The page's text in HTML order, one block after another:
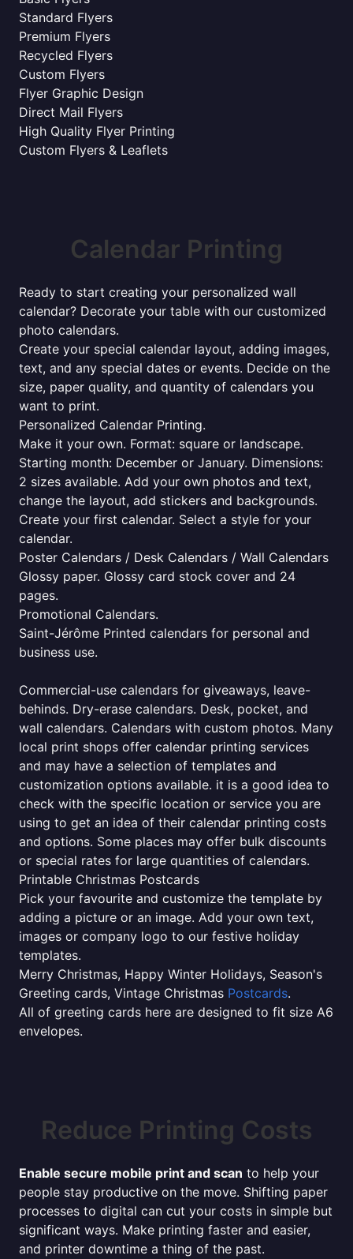
Standard Flyers
Premium Flyers
Recycled Flyers
Custom Flyers
Flyer Graphic Design
Direct Mail Flyers
High Quality Flyer Printing
Custom Flyers & Leaflets
Calendar Printing
Ready to start creating your personalized wall
calendar? Decorate your table with our customized
photo calendars.
Create your special calendar layout, adding images,
text, and any special dates or events. Decide on the
size, paper quality, and quantity of calendars you
want to print.
Personalized Calendar Printing.
Make it your own. Format: square or landscape.
Starting month: December or January. Dimensions:
2 sizes available. Add your own photos and text,
change the layout, add stickers and backgrounds.
Create your first calendar. Select a style for your
calendar.
Poster Calendars / Desk Calendars / Wall Calendars
Glossy paper. Glossy card stock cover and 24
pages.
Promotional Calendars.
Saint-Jérôme Printed calendars for personal and
business use.
Commercial-use calendars for giveaways, leave-
behinds. Dry-erase calendars. Desk, pocket, and
wall calendars. Calendars with custom photos. Many
local print shops offer calendar printing services
and may have a selection of templates and
customization options available. it is a good idea to
check with the specific location or service you are
using to get an idea of their calendar printing costs
and options. Some places may offer bulk discounts
or special rates for large quantities of calendars.
Printable Christmas Postcards
Pick your favourite and customize the template by
adding a picture or an image. Add your own text,
images or company logo to our festive holiday
templates.
Merry Christmas, Happy Winter Holidays, Season's
Greeting cards, Vintage Christmas Postcards.
All of greeting cards here are designed to fit size A6
envelopes.
Reduce Printing Costs
Enable secure mobile print and scan to help your
people stay productive on the move. Shifting paper
processes to digital can cut your costs in simple but
significant ways. Make printing faster and easier,
and printer downtime a thing of the past.